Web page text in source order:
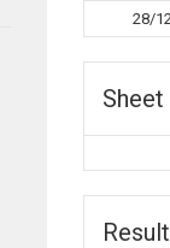
28/
Sheet